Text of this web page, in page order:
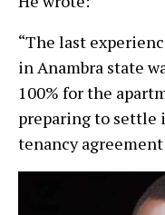
“The last
in Anambra state
100% for the
preparing to settle
tenancy